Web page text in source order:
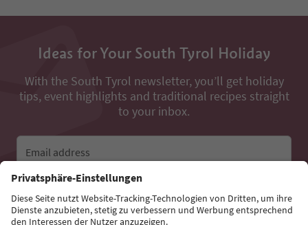
Ideas for Your South Tyrol Holiday
With the South Tyrol newsletter, you’ll get holiday
tips, event highlights and traditional recipes straight
to your inbox.
Email address
Sign up for the newsletter